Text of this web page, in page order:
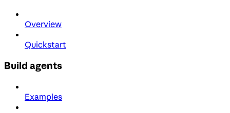
Overview
Quickstart
Build agents
Examples